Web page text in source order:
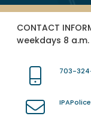
CONTACT
weekdays 8
703-